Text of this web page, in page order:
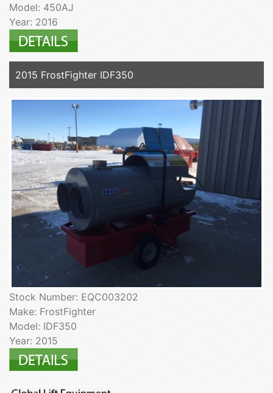
Model: 450AJ
Year: 2016
2015 FrostFighter IDF350
Stock Number: EQC003202
Make: FrostFighter
Model: IDF350
Year: 2015